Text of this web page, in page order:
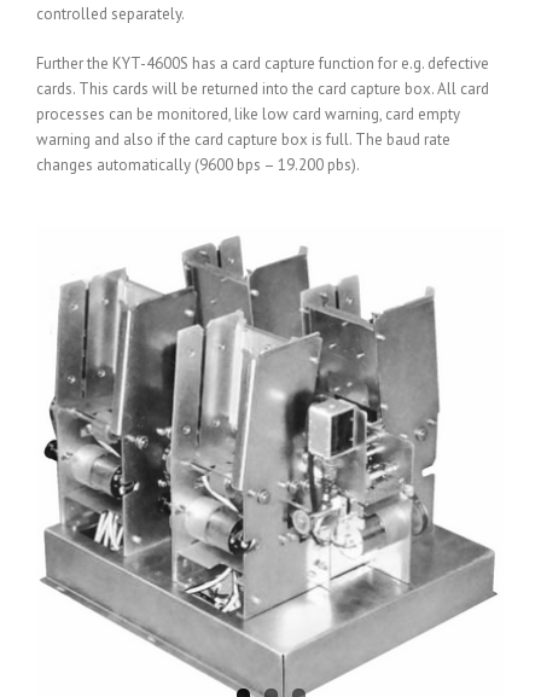
controlled separately.
Further the KYT-4600S has a card capture function for e.g. defective
cards. This cards will be returned into the card capture box. All card
processes can be monitored, like low card warning, card empty
warning and also if the card capture box is full. The baud rate
changes automatically (9600 bps – 19.200 pbs).